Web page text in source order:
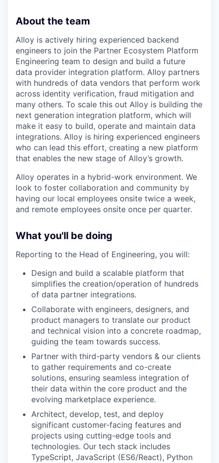
About the team
Alloy is actively hiring experienced backend
engineers to join the Partner Ecosystem Platform
Engineering team to design and build a future
data provider integration platform. Alloy partners
with hundreds of data vendors that perform work
across identity verification, fraud mitigation and
many others. To scale this out Alloy is building the
next generation integration platform, which will
make it easy to build, operate and maintain data
integrations. Alloy is hiring experienced engineers
who can lead this effort, creating a new platform
that enables the new stage of Alloy’s growth.
Alloy operates in a hybrid-work environment. We
look to foster collaboration and community by
having our local employees onsite twice a week,
and remote employees onsite once per quarter.
What you'll be doing
Reporting to the Head of Engineering, you will:
Design and build a scalable platform that
simplifies the creation/operation of hundreds
of data partner integrations.
Collaborate with engineers, designers, and
product managers to translate our product
and technical vision into a concrete roadmap,
guiding the team towards success.
Partner with third-party vendors & our clients
to gather requirements and co-create
solutions, ensuring seamless integration of
their data within the core product and the
evolving marketplace experience.
Architect, develop, test, and deploy
significant customer-facing features and
projects using cutting-edge tools and
technologies. Our tech stack includes
TypeScript, JavaScript (ES6/React), Python